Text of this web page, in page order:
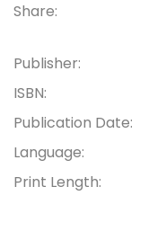
Share:
Publisher:
ISBN:
Publication Date:
Language:
Print Length: